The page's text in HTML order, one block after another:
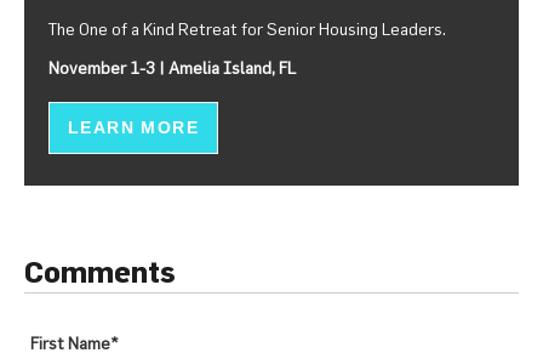
The One of a Kind Retreat for Senior Housing Leaders.
November 1-3 | Amelia Island, FL
LEARN MORE
Comments
First Name*